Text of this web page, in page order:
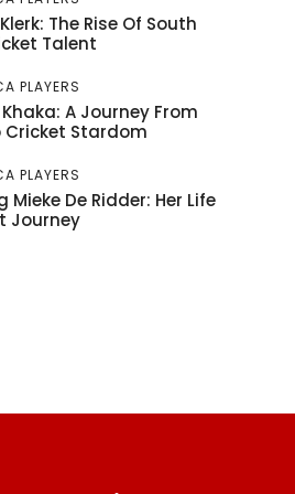
The Rise Of South
Talent
PLAYERS
A Journey From
Cricket Stardom
PLAYERS
Mieke De Ridder: Her Life
Journey